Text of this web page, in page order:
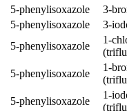
5-phenylisoxazole
3-
5-phenylisoxazole
3-
5-phenylisoxazole
1-
5-phenylisoxazole
1-
5-phenylisoxazole
1-